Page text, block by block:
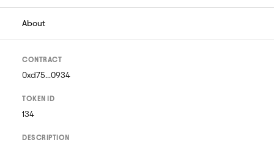
About
CONTRACT
0xd75...0934
TOKEN ID
134
DESCRIPTION